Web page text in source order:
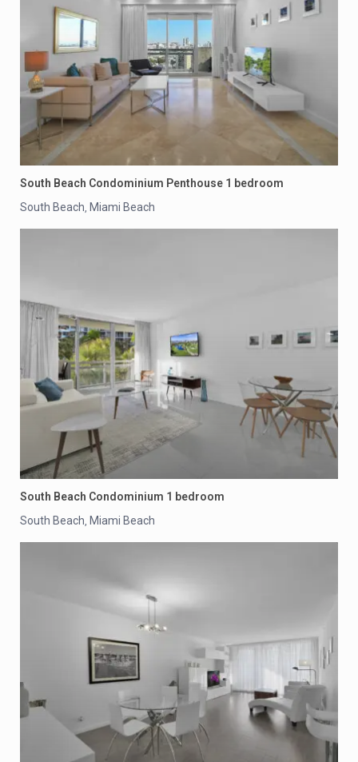
South Beach Condominium Penthouse 1 bedroom
South Beach, Miami Beach
South Beach Condominium 1 bedroom
South Beach Miami Beach